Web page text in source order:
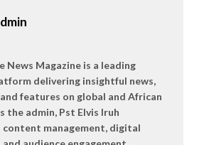
News Magazine is a leading
delivering insightful news,
features on global and African
the admin, Pst Elvis Iruh
content management, digital